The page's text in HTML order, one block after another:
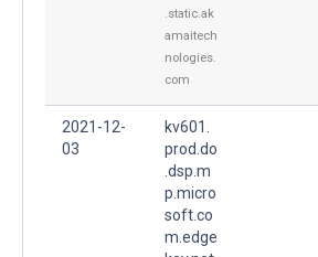
.static.ak
amaitech
nologies.
com
2021-12-
03
kv601.
prod.do
.dsp.m
p.micro
soft.co
m.edge